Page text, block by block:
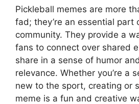
Pickleball memes are more
fad; they’re an essential part
community. They provide a
fans to connect over shared
share in a sense of humor
relevance. Whether you’re a
new to the sport, creating or
meme is a fun and creative